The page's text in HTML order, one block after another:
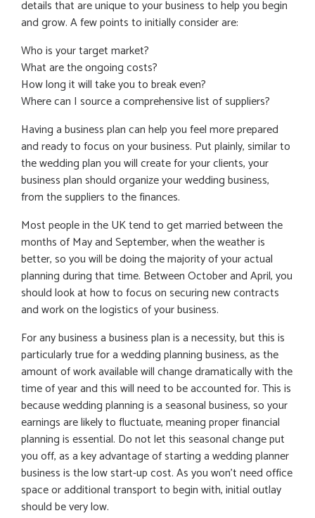
details that are unique to your business to help you begin
and grow. A few points to initially consider are:
Who is your target market?
What are the ongoing costs?
How long it will take you to break even?
Where can I source a comprehensive list of suppliers?
Having a business plan can help you feel more prepared
and ready to focus on your business. Put plainly, similar to
the wedding plan you will create for your clients, your
business plan should organize your wedding business,
from the suppliers to the finances.
Most people in the UK tend to get married between the
months of May and September, when the weather is
better, so you will be doing the majority of your actual
planning during that time. Between October and April, you
should look at how to focus on securing new contracts
and work on the logistics of your business.
For any business a business plan is a necessity, but this is
particularly true for a wedding planning business, as the
amount of work available will change dramatically with the
time of year and this will need to be accounted for. This is
because wedding planning is a seasonal business, so your
earnings are likely to fluctuate, meaning proper financial
planning is essential. Do not let this seasonal change put
you off, as a key advantage of starting a wedding planner
business is the low start-up cost. As you won’t need office
space or additional transport to begin with, initial outlay
should be very low.